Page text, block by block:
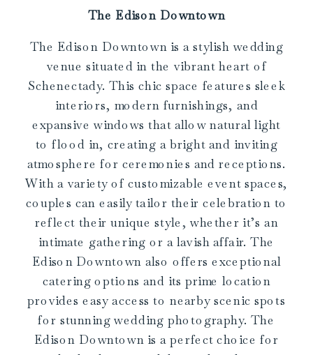
The Edison Downtown
The Edison Downtown is a stylish wedding
venue situated in the vibrant heart of
Schenectady. This chic space features sleek
interiors, modern furnishings, and
expansive windows that allow natural light
to flood in, creating a bright and inviting
atmosphere for ceremonies and receptions.
With a variety of customizable event spaces,
couples can easily tailor their celebration to
reflect their unique style, whether it’s an
intimate gathering or a lavish affair. The
Edison Downtown also offers exceptional
catering options and its prime location
provides easy access to nearby scenic spots
for stunning wedding photography. The
Edison Downtown is a perfect choice for